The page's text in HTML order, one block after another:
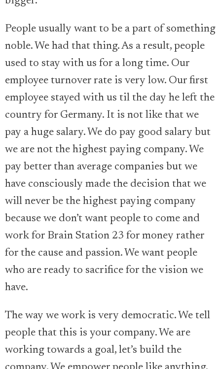
People usually want to be a part of something
noble. We had that thing. As a result, people
used to stay with us for a long time. Our
employee turnover rate is very low. Our first
employee stayed with us til the day he left the
country for Germany. It is not like that we
pay a huge salary. We do pay good salary but
we are not the highest paying company. We
pay better than average companies but we
have consciously made the decision that we
will never be the highest paying company
because we don’t want people to come and
work for Brain Station 23 for money rather
for the cause and passion. We want people
who are ready to sacrifice for the vision we
have.
The way we work is very democratic. We tell
people that this is your company. We are
working towards a goal, let’s build the